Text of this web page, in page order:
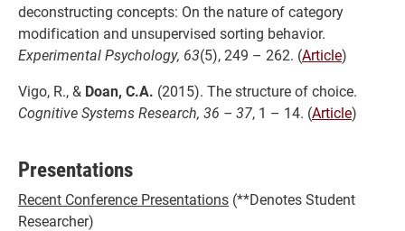
deconstructing concepts: On the nature of category
modification and unsupervised sorting behavior.
Experimental Psychology, 63(5), 249 – 262. (Article)
Vigo, R., & Doan, C.A. (2015). The structure of choice.
Cognitive Systems Research, 36 – 37, 1 – 14. (Article)
Presentations
Recent Conference Presentations (**Denotes Student
Researcher)